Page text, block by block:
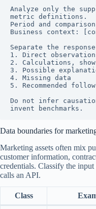
Analyze only the
metric definitions.
Period and
Business context:
Separate the
1. Direct
2. Calculations,
3. Possible
4. Missing data
5. Recommended
Do not infer
invent benchmarks.
Data boundaries for
Marketing assets often mix
customer information,
credentials. Classify the
calls an API.
Class